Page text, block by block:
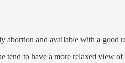
and available with a good
to have a more relaxed view